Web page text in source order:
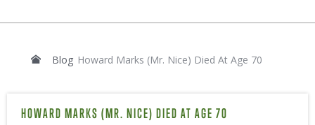
Blog Howard Marks (Mr. Nice) Died At Age 70
HOWARD MARKS (MR. NICE) DIED AT AGE 70